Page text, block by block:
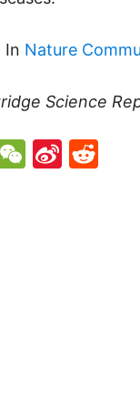
In Nature
Science
WeChat
Sina